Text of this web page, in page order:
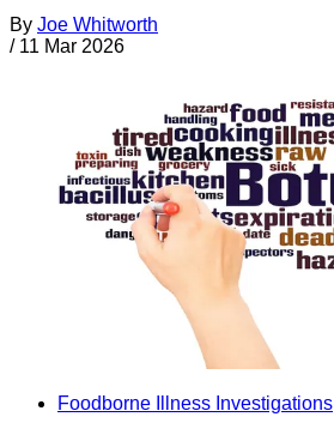
By Joe Whitworth
/ 11 Mar 2026
Foodborne Illness Investigations